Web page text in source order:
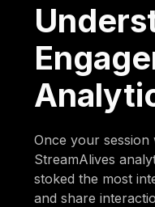
Once your
StreamAlives
stoked the most
and share